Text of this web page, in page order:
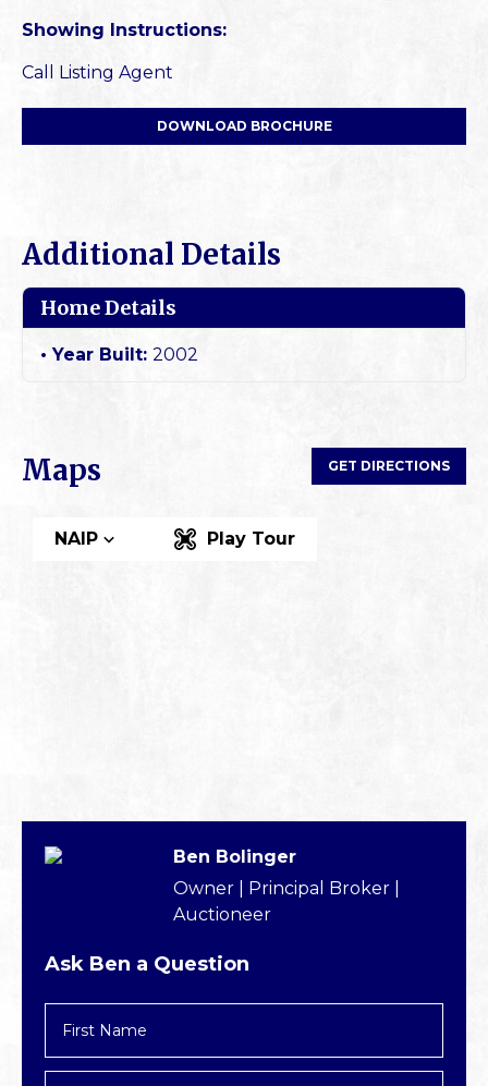
Showing Instructions:
Call Listing Agent
DOWNLOAD BROCHURE
Additional Details
Home Details
Year Built: 2002
Maps GET DIRECTIONS
NAIP Play Tour
Ben Bolinger
Owner | Principal Broker |
Auctioneer
Ask Ben a Question
First
Name
Last